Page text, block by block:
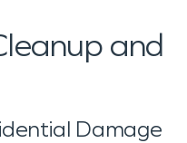
and
Damage